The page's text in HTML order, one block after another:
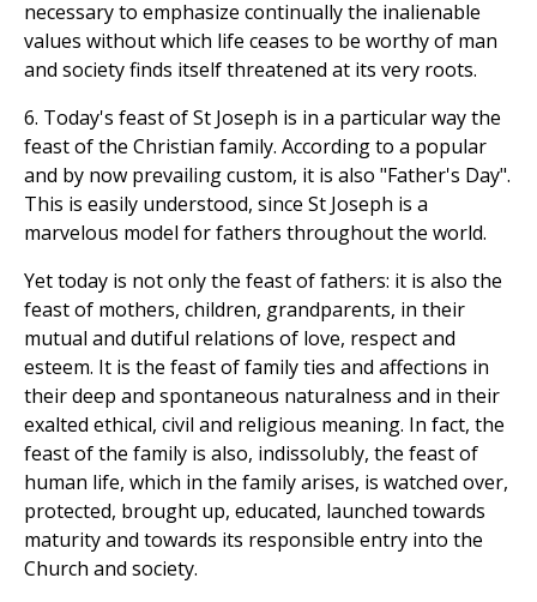
necessary to emphasize continually the inalienable
values without which life ceases to be worthy of man
and society finds itself threatened at its very roots.
6. Today's feast of St Joseph is in a particular way the
feast of the Christian family. According to a popular
and by now prevailing custom, it is also "Father's Day".
This is easily understood, since St Joseph is a
marvelous model for fathers throughout the world.
Yet today is not only the feast of fathers: it is also the
feast of mothers, children, grandparents, in their
mutual and dutiful relations of love, respect and
esteem. It is the feast of family ties and affections in
their deep and spontaneous naturalness and in their
exalted ethical, civil and religious meaning. In fact, the
feast of the family is also, indissolubly, the feast of
human life, which in the family arises, is watched over,
protected, brought up, educated, launched towards
maturity and towards its responsible entry into the
Church and society.